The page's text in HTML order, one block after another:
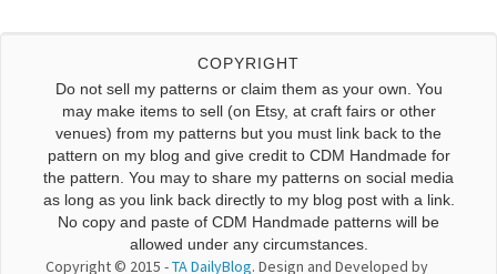
COPYRIGHT
Do not sell my patterns or claim them as your own. You
may make items to sell (on Etsy, at craft fairs or other
venues) from my patterns but you must link back to the
pattern on my blog and give credit to CDM Handmade for
the pattern. You may to share my patterns on social media
as long as you link back directly to my blog post with a link.
No copy and paste of CDM Handmade patterns will be
allowed under any circumstances.
Copyright © 2015 -TA DailyBlog. Design and Developed by